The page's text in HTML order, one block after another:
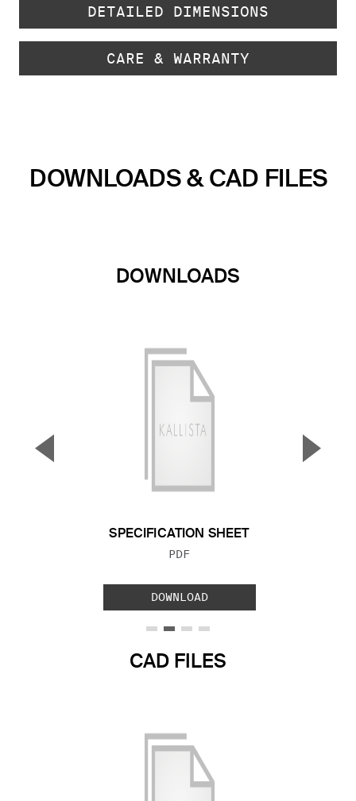
DETAILED DIMENSIONS
CARE & WARRANTY
DOWNLOADS & CAD FILES
DOWNLOADS
SPECIFICATION SHEET
FILE TYPE:
PDF
DOWNLOAD
▼ ▲
CAD FILES